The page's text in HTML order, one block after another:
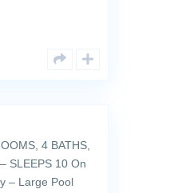
4 BATHS,
SLEEPS 10 On
– Large Pool